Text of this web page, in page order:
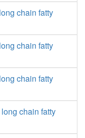
chain fatty
chain fatty
chain fatty
chain fatty